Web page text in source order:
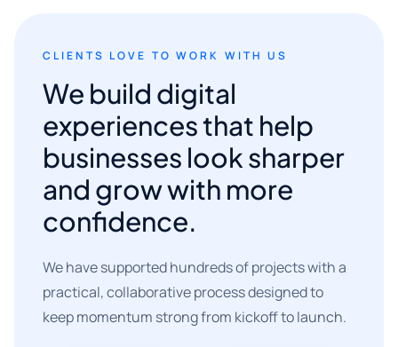
CLIENTS LOVE TO WORK WITH US
We build digital
experiences that help
businesses look sharper
and grow with more
confidence.
We have supported hundreds of projects with a
practical, collaborative process designed to
keep momentum strong from kickoff to launch.